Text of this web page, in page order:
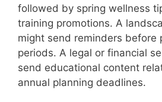
followed by spring wellness
training promotions. A
might send reminders before
periods. A legal or financial
send educational content
annual planning deadlines.